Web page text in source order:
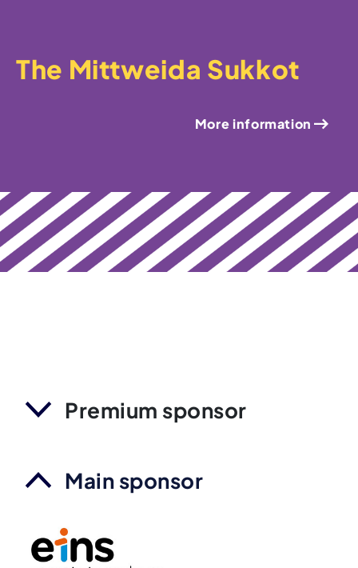
The Mittweida Sukkot
More information
Premium sponsor
Main sponsor